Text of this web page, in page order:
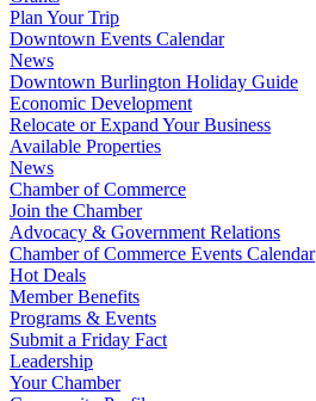
Plan Your Trip
Downtown Events Calendar
News
Downtown Burlington Holiday Guide
Economic Development
Relocate or Expand Your Business
Available Properties
News
Chamber of Commerce
Join the Chamber
Advocacy & Government Relations
Chamber of Commerce Events Calendar
Hot Deals
Member Benefits
Programs & Events
Submit a Friday Fact
Leadership
Your Chamber